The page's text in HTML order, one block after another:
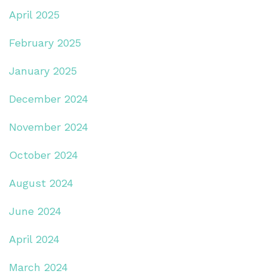
April 2025
February 2025
January 2025
December 2024
November 2024
October 2024
August 2024
June 2024
April 2024
March 2024